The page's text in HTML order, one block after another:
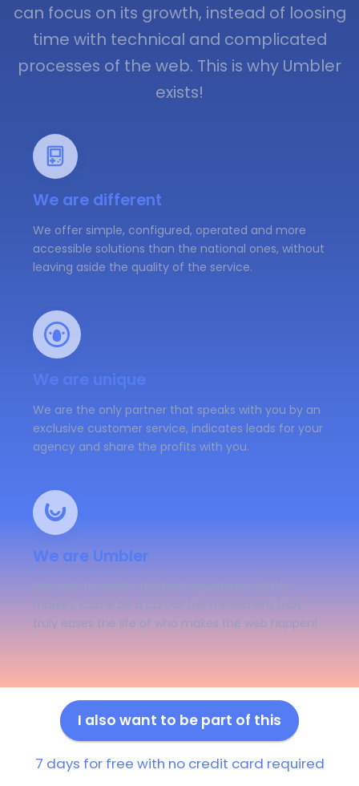
can focus on its growth, instead of loosing
time with technical and complicated
processes of the web. This is why Umbler
exists!
We are different
We offer simple, configured, operated and more
accessible solutions than the national ones, without
leaving aside the quality of the service.
We are unique
We are the only partner that speaks with you by an
exclusive customer service, indicates leads for your
agency and share the profits with you.
We are Umbler
market. Come be a part of the movement that
truly eases the life of who makes the web happen!
I also want to be part of this
7 days for free with no credit card required